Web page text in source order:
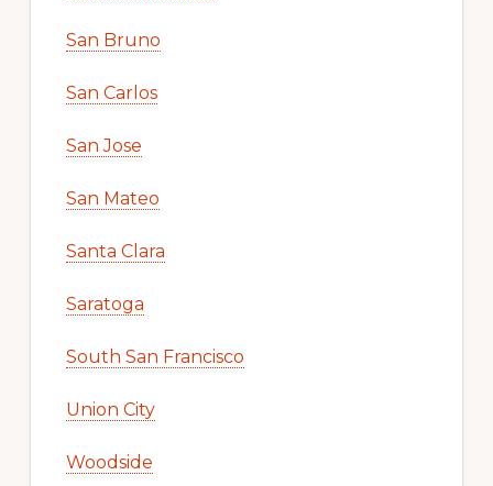
San Bruno
San Carlos
San Jose
San Mateo
Santa Clara
Saratoga
South San Francisco
Union City
Woodside